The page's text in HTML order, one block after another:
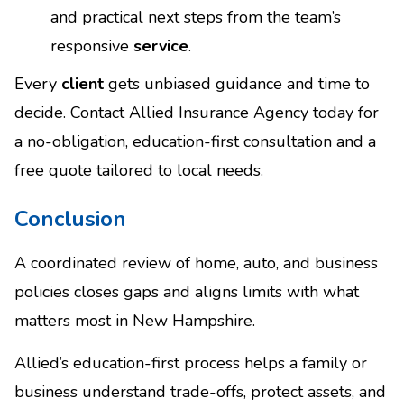
and practical next steps from the team’s
responsive service.
Every client gets unbiased guidance and time to
decide. Contact Allied Insurance Agency today for
a no-obligation, education-first consultation and a
free quote tailored to local needs.
Conclusion
A coordinated review of home, auto, and business
policies closes gaps and aligns limits with what
matters most in New Hampshire.
Allied’s education-first process helps a family or
business understand trade-offs, protect assets, and